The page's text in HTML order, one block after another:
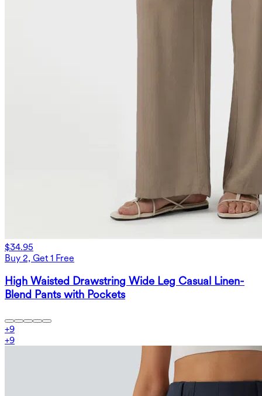
$34.95
Buy 2, Get 1 Free
High Waisted Drawstring Wide Leg Casual Linen-
Blend Pants with Pockets
+9
+9